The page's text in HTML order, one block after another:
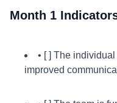
Month 1
• [ ] The
improved